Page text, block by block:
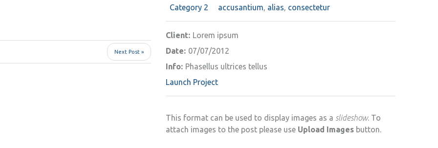
Next Post »
Category 2 accusantium, alias, consectetur
Client: Lorem ipsum
Date: 07/07/2012
Info: Phasellus ultrices tellus
Launch Project
This format can be used to display images as a slideshow. To
attach images to the post please use Upload Images button.